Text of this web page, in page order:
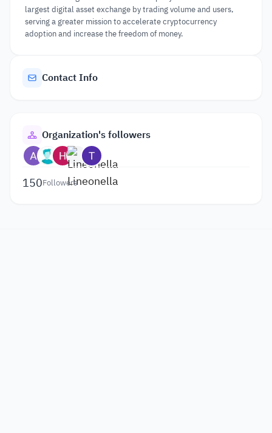
largest digital asset exchange by trading volume and users,
serving a greater mission to accelerate cryptocurrency
adoption and increase the freedom of money.
Contact Info
Organization's followers
150Followers